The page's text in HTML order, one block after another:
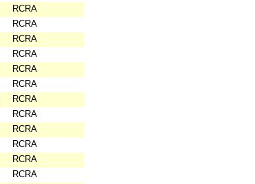
RCRA
RCRA
RCRA
RCRA
RCRA
RCRA
RCRA
RCRA
RCRA
RCRA
RCRA
RCRA